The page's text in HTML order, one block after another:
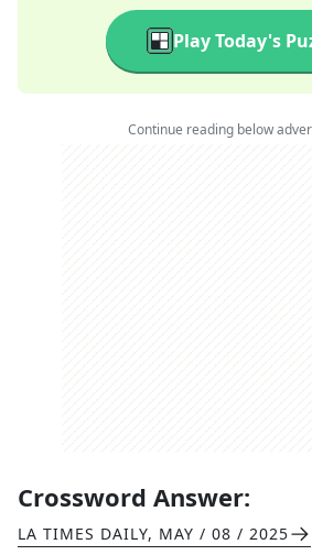
Play Today's
Continue reading below
Crossword Answer:
LA TIMES DAILY, MAY / 08 / 2025